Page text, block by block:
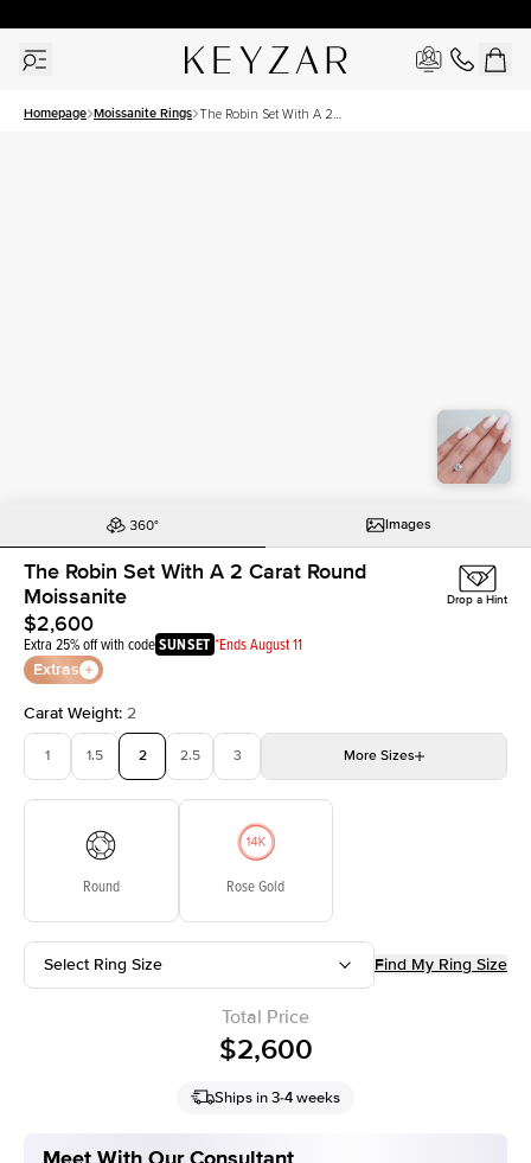
Homepage Moissanite Rings The Robin Set With A 2
Images
The Robin Set With A 2 Carat Round
Moissanite
$2,600
Extra 25% off with codeSUNSET *Ends August 11
Extras
Drop a Hint
Carat Weight: 2
1 1.5 2 2.5 3 More Sizes
Round Rose Gold
Select Ring Size Find My Ring Size
Total Price
$2,600
Ships in 3-4 weeks
Meet With Our Consultant